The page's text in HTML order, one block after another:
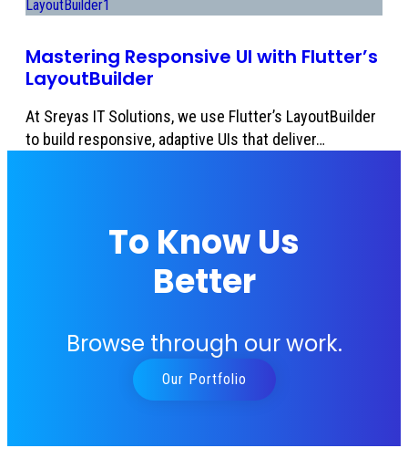
Mastering Responsive UI with Flutter’s
LayoutBuilder
At Sreyas IT Solutions, we use Flutter’s LayoutBuilder
to build responsive, adaptive UIs that deliver…
To Know Us
Better
Browse through our work.
Our Portfolio